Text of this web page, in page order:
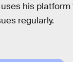
his
regularly.